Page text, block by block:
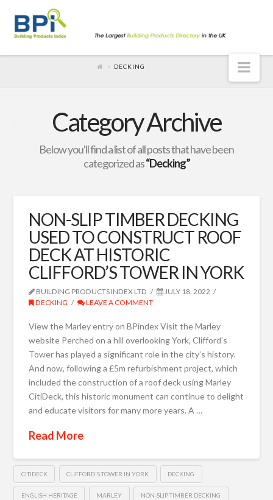
DECKING
Category Archive
Below you'll find a list of all posts that have been
categorized as“Decking”
NON-SLIP TIMBER DECKING
USED TO CONSTRUCT ROOF
DECK AT HISTORIC
CLIFFORD’S TOWER IN YORK
BUILDING PRODUCTS INDEX LTD
JULY 18, 2022
DECKING
LEAVE A COMMENT
View the Marley entry on BPindex Visit the Marley
website Perched on a hill overlooking York, Clifford’s
Tower has played a significant role in the city’s history.
And now, following a £5m refurbishment project, which
included the construction of a roof deck using Marley
CitiDeck, this historic monument can continue to delight
and educate visitors for many more years. A …
Read More
CITIDECK CLIFFORD'S TOWER IN YORK DECKING
ENGLISH HERITAGE MARLEY NON-SLIP TIMBER DECKING